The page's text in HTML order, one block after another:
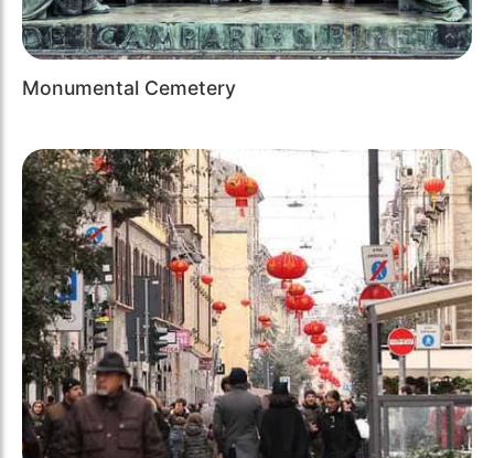
Monumental Cemetery